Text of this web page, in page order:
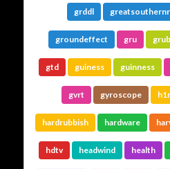
grddl
groundeffect gru grub
gtd guiness guinness
gvrt gyroscope
hardrubbish hardware
hdtv headwind health